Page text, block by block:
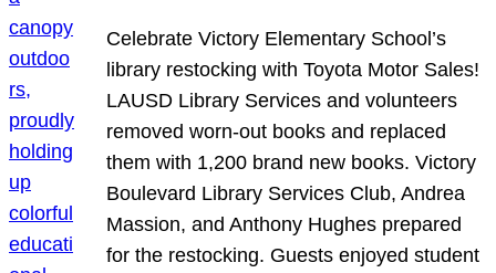
Celebrate Victory Elementary School’s
library restocking with Toyota Motor Sales!
LAUSD Library Services and volunteers
removed worn-out books and replaced
them with 1,200 brand new books. Victory
Boulevard Library Services Club, Andrea
Massion, and Anthony Hughes prepared
for the restocking. Guests enjoyed student